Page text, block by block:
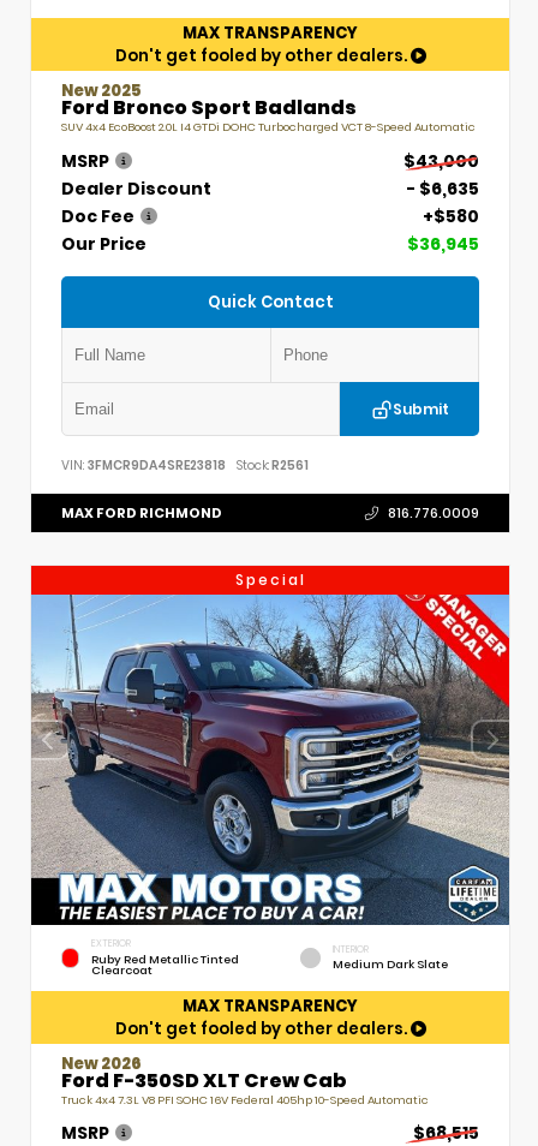
MAX TRANSPARENCY
Don't get fooled by other dealers.
New 2025
Ford Bronco Sport Badlands
SUV 4x4 EcoBoost 2.0L I4 GTDi DOHC Turbocharged VCT 8-Speed Automatic
MSRP
$43,000
Dealer Discount
- $6,635
Doc Fee
+$580
Our Price
$36,945
Quick Contact
Submit
VIN: 3FMCR9DA4SRE23818 Stock:R2561
MAX FORD RICHMOND 816.776.0009
Special
EXTERIOR
Ruby Red Metallic Tinted
Clearcoat
INTERIOR
Medium Dark Slate
MAX TRANSPARENCY
Don't get fooled by other dealers.
New 2026
Ford F-350SD XLT Crew Cab
Truck 4x4 7.3L V8 PFI SOHC 16V Federal 405hp 10-Speed Automatic
MSRP
$68,515